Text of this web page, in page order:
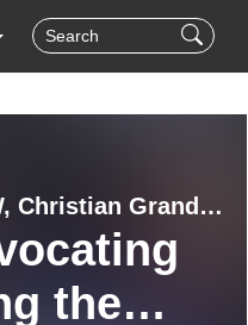
WNLOW With Namma & Jo | WNLOW, Christian Grandma, Nurturing Kingdom Kids, Legacy, Christian Parenting, Training Grandchildren